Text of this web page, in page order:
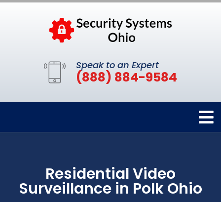
Speak to an Expert
(888) 884-9584
Residential Video
Surveillance in Polk Ohio